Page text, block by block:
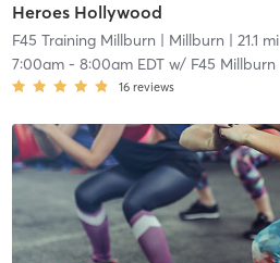
Heroes Hollywood
F45 Training Millburn | Millburn | 21.1 mi
7:00am- 8:00am EDTw/ F45 Millburn
16 reviews